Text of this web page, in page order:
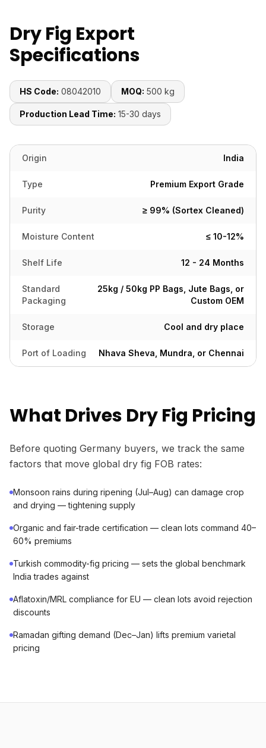
Dry Fig Export
Specifications
HS Code: 08042010 MOQ: 500 kg
Production Lead Time: 15-30 days
Origin India
Type Premium Export Grade
Purity ≥ 99% (Sortex Cleaned)
Moisture Content ≤ 10-12%
Shelf Life 12 - 24 Months
Standard
Packaging
25kg / 50kg PP Bags, Jute Bags, or
Custom OEM
Storage Cool and dry place
Port of Loading Nhava Sheva, Mundra, or Chennai
What Drives Dry Fig Pricing
Before quoting Germany buyers, we track the same
factors that move global dry fig FOB rates:
Monsoon rains during ripening (Jul–Aug) can damage crop
and drying — tightening supply
Organic and fair-trade certification — clean lots command 40–
60% premiums
Turkish commodity-fig pricing — sets the global benchmark
India trades against
Aflatoxin/MRL compliance for EU — clean lots avoid rejection
discounts
Ramadan gifting demand (Dec–Jan) lifts premium varietal
pricing